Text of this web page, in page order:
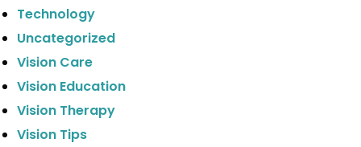
Technology
Uncategorized
Vision Care
Vision Education
Vision Therapy
Vision Tips